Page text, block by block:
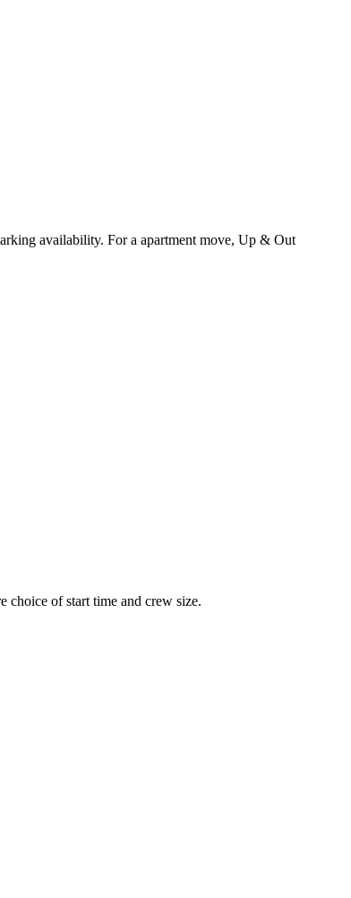
availability. For a apartment move, Up & Out
choice of start time and crew size.